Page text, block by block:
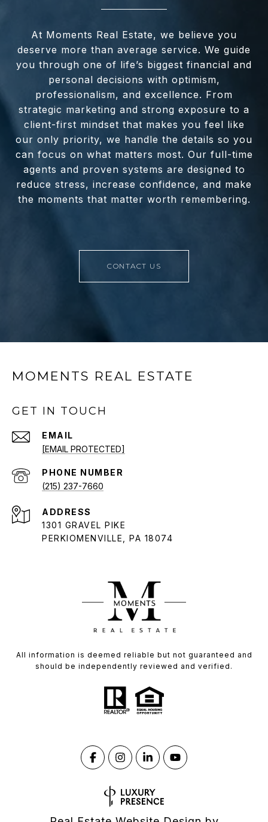
At Moments Real Estate, we believe you
deserve more than average service. We guide
you through one of life’s biggest financial and
personal decisions with optimism,
professionalism, and excellence. From
strategic marketing and strong exposure to a
client-first mindset that makes you feel like
our only priority, we handle the details so you
can focus on what matters most. Our full-time
agents and proven systems are designed to
reduce stress, increase confidence, and make
the moments that matter worth remembering.
CONTACT US
MOMENTS REAL ESTATE
GET IN TOUCH
EMAIL
[EMAIL PROTECTED]
PHONE NUMBER
(215) 237-7660
ADDRESS
1301 GRAVEL PIKE
PERKIOMENVILLE, PA 18074
All information is deemed reliable but not guaranteed and
should be independently reviewed and verified.